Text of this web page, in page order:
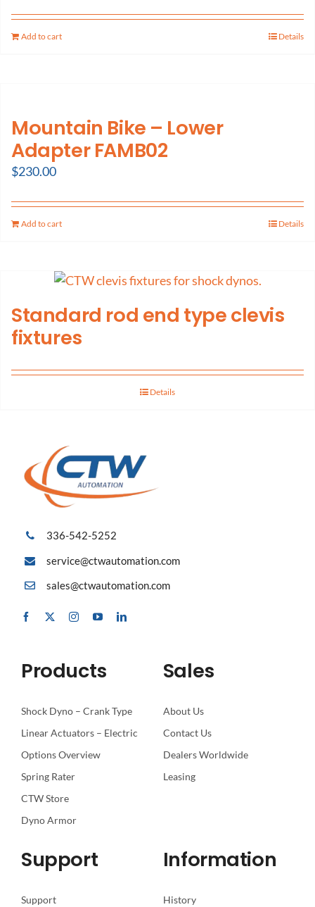
Add to cart Details
Mountain Bike – Lower
Adapter FAMB02
$230.00
Add to cart Details
Standard rod end type clevis
fixtures
Details
336-542-5252
service@ctwautomation.com
sales@ctwautomation.com
Products
Shock Dyno – Crank Type
Linear Actuators – Electric
Options Overview
Spring Rater
CTW Store
Dyno Armor
Sales
About Us
Contact Us
Dealers Worldwide
Leasing
Support
Support
Information
History